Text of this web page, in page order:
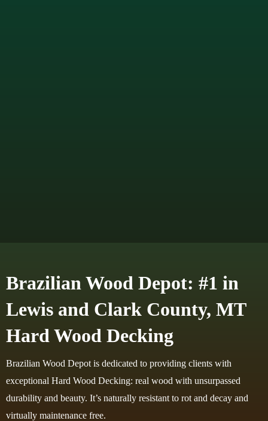
Brazilian Wood Depot: #1 in
Lewis and Clark County, MT
Hard Wood Decking
Brazilian Wood Depot is dedicated to providing clients with
exceptional Hard Wood Decking: real wood with unsurpassed
durability and beauty. It’s naturally resistant to rot and decay and
virtually maintenance free.